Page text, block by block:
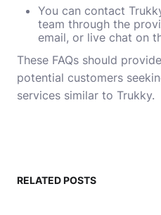
You can contact
team through the
email, or live chat on
These FAQs should
potential customers
services similar to Trukky.
RELATED POSTS